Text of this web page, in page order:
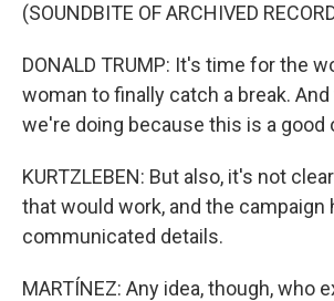
(SOUNDBITE OF ARCHIVED
DONALD TRUMP: It's time for the
woman to finally catch a break.
we're doing because this is a good
KURTZLEBEN: But also, it's not
that would work, and the campaign
communicated details.
MARTÍNEZ: Any idea, though, who